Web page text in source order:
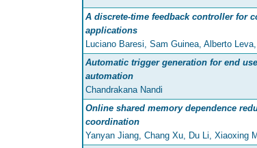
A discrete-time feedback controller for
applications
Luciano Baresi, Sam Guinea, Alberto
Automatic trigger generation for end
automation
Chandrakana Nandi
Online shared memory dependence
coordination
Yanyan Jiang, Chang Xu, Du Li, Xiaoxing